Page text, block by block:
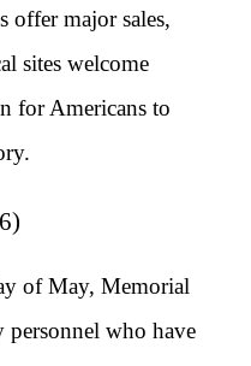
offer major sales,
sites welcome
for Americans to
of May, Memorial
personnel who have